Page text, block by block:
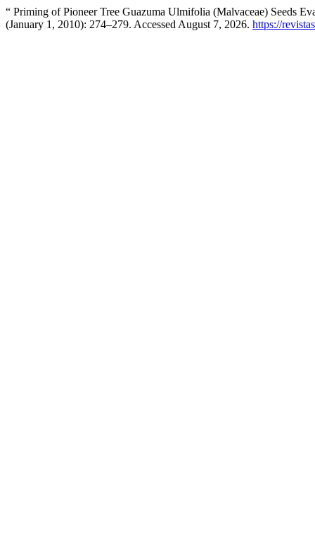
“ Priming of Pioneer Tree Guazuma Ulmifolia (Malvaceae) Seeds
(January 1, 2010): 274–279. Accessed August 7, 2026. https://